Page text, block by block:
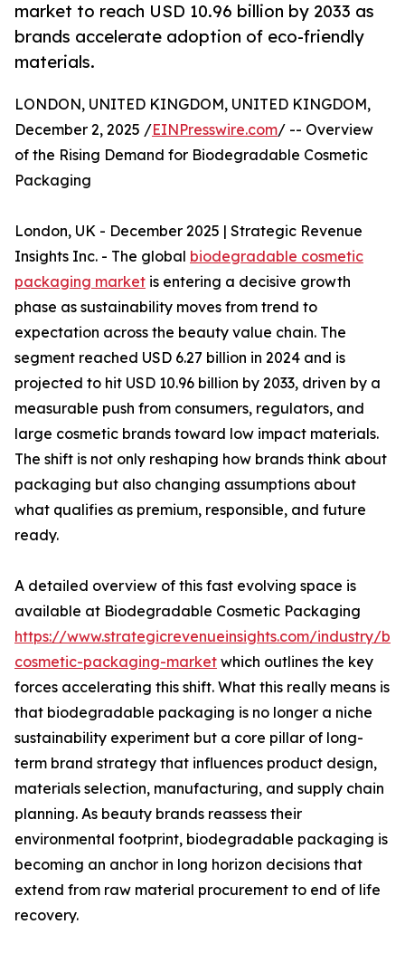
market to reach USD 10.96 billion by 2033 as
brands accelerate adoption of eco-friendly
materials.
LONDON, UNITED KINGDOM, UNITED KINGDOM,
December 2, 2025 /EINPresswire.com/ -- Overview
of the Rising Demand for Biodegradable Cosmetic
Packaging
London, UK - December 2025 | Strategic Revenue
Insights Inc. - The global biodegradable cosmetic
packaging market is entering a decisive growth
phase as sustainability moves from trend to
expectation across the beauty value chain. The
segment reached USD 6.27 billion in 2024 and is
projected to hit USD 10.96 billion by 2033, driven by a
measurable push from consumers, regulators, and
large cosmetic brands toward low impact materials.
The shift is not only reshaping how brands think about
packaging but also changing assumptions about
what qualifies as premium, responsible, and future
ready.
A detailed overview of this fast evolving space is
available at Biodegradable Cosmetic Packaging
https://www.strategicrevenueinsights.com/industry/
cosmetic-packaging-market which outlines the key
forces accelerating this shift. What this really means is
that biodegradable packaging is no longer a niche
sustainability experiment but a core pillar of long-
term brand strategy that influences product design,
materials selection, manufacturing, and supply chain
planning. As beauty brands reassess their
environmental footprint, biodegradable packaging is
becoming an anchor in long horizon decisions that
extend from raw material procurement to end of life
recovery.